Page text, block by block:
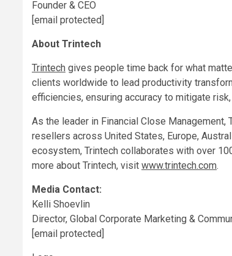
Founder & CEO
[email protected]
About Trintech
Trintech gives people time back for what
clients worldwide to lead productivity
efficiencies, ensuring accuracy to mitigate
As the leader in Financial Close Management,
resellers across United States, Europe,
ecosystem, Trintech collaborates with over
more about Trintech, visit www.trintech.com.
Media Contact:
Kelli Shoevlin
Director, Global Corporate Marketing &
[email protected]